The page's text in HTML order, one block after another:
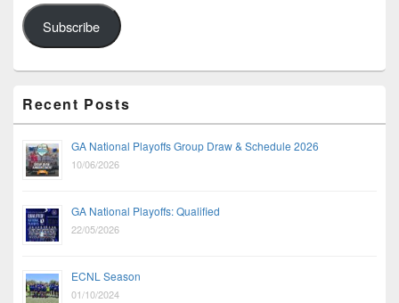
Subscribe
Recent Posts
GA National Playoffs Group Draw & Schedule 2026
10/06/2026
GA National Playoffs: Qualified
22/05/2026
ECNL Season
01/10/2024